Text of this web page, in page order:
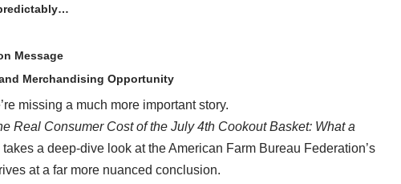
Message
Merchandising Opportunity
missing a much more important story.
Real Consumer Cost of the July 4th Cookout Basket: What a
takes a deep-dive look at the American Farm Bureau Federation’s
at a far more nuanced conclusion.